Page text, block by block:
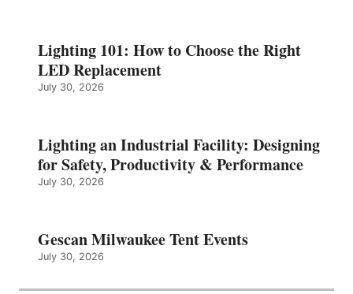
Lighting 101: How to Choose the Right
LED Replacement
July 30, 2026
Lighting an Industrial Facility: Designing
for Safety, Productivity & Performance
July 30, 2026
Gescan Milwaukee Tent Events
July 30, 2026